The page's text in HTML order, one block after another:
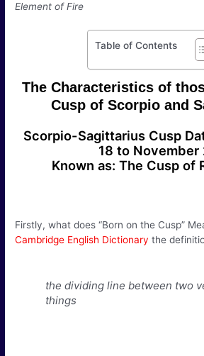
Element of Fire
Table of Contents
The Characteristics of
Cusp of Scorpio and
Scorpio-Sagittarius Cusp
18 to November
Known as: The Cusp of
Firstly, what does “Born on the Cusp”
Cambridge English Dictionary the
the dividing line between two
things